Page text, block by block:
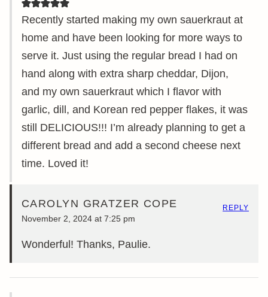
Recently started making my own sauerkraut at
home and have been looking for more ways to
serve it. Just using the regular bread I had on
hand along with extra sharp cheddar, Dijon,
and my own sauerkraut which I flavor with
garlic, dill, and Korean red pepper flakes, it was
still DELICIOUS!!! I’m already planning to get a
different bread and add a second cheese next
time. Loved it!
CAROLYN GRATZER COPE
November 2, 2024 at 7:25 pm
Wonderful! Thanks, Paulie.
REPLY